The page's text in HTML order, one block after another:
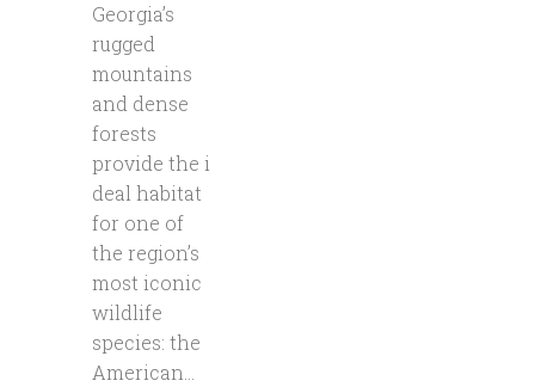
Georgia’s
rugged
mountains
and dense
forests
provide the i
deal habitat
for one of
the region’s
most iconic
wildlife
species: the
American...